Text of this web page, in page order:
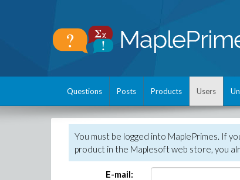
Questions Posts Products Users
You must be logged into MaplePrimes. If
product in the Maplesoft web store, you
E-mail: